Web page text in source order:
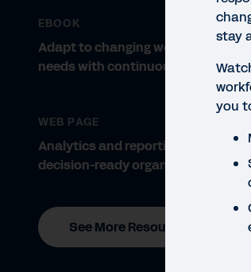
EBOOK
Adapt to changing workforce
needs with continuous planning.
WEB PAGE
Analytics and reporting for
decision-ready organisations
See More Resources
stay
you